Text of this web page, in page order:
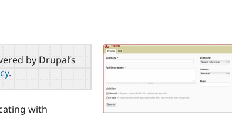
by Drupal’s
.
with